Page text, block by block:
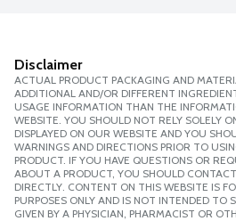
Disclaimer
ACTUAL PRODUCT PACKAGING AND
ADDITIONAL AND/OR DIFFERENT
USAGE INFORMATION THAN THE
WEBSITE. YOU SHOULD NOT RELY SOLELY
DISPLAYED ON OUR WEBSITE AND YOU
WARNINGS AND DIRECTIONS PRIOR TO
PRODUCT. IF YOU HAVE QUESTIONS OR
ABOUT A PRODUCT, YOU SHOULD
DIRECTLY. CONTENT ON THIS WEBSITE IS
PURPOSES ONLY AND IS NOT INTENDED TO
GIVEN BY A PHYSICIAN, PHARMACIST OR